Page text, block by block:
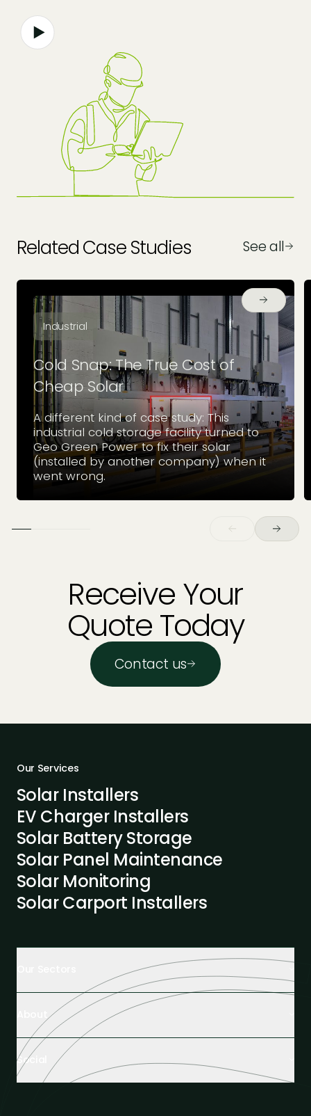
Related Case Studies See all
Industrial
Cold Snap: The True Cost of
Cheap Solar
A different kind of case study: This
industrial cold storage facility turned to
Geo Green Power to fix their solar
(installed by another company) when it
went wrong.
Receive Your
Quote Today
Contact us
Our Services
Solar Installers
EV Charger Installers
Solar Battery Storage
Solar Panel Maintenance
Solar Monitoring
Solar Carport Installers
Retail Buildings
Healthcare Facilities
Farming & Agriculture
Hospitality
Industrial Buildings
About us
Tech Partners and Brands
Industry Insights
Social